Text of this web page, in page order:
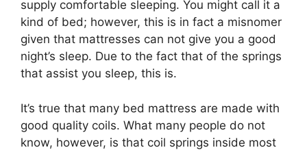
supply comfortable sleeping. You might call it a
kind of bed; however, this is in fact a misnomer
given that mattresses can not give you a good
night’s sleep. Due to the fact that of the springs
that assist you sleep, this is.
It’s true that many bed mattress are made with
good quality coils. What many people do not
know, however, is that coil springs inside most